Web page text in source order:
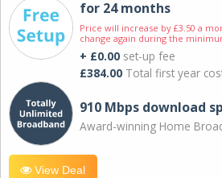
for 24 months
Price will increase by £3.50 a
change again during the
+ £0.00 set-up fee
£384.00 Total first year
910 Mbps download
Award-winning Home
View Deal